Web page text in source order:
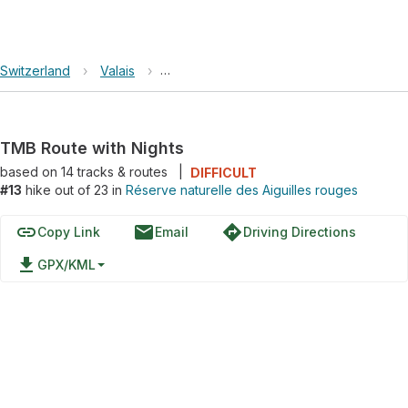
Switzerland › Valais › Réserve naturelle des Aiguilles rouges
TMB Route with Nights
based on 14tracks & routes
DIFFICULT
#13 hike out of 23 in Réserve naturelle des Aiguilles rouges
linkCopy Link emailEmail directionsDriving Directions
file_download GPX/KML